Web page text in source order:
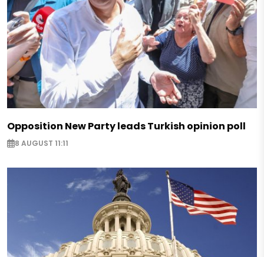
Opposition New Party leads Turkish opinion poll
8 AUGUST 11:11